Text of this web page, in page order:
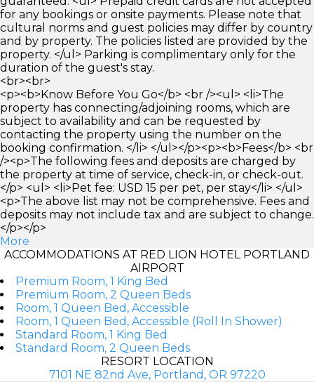
for any bookings or onsite payments. Please note that
cultural norms and guest policies may differ by country
and by property. The policies listed are provided by the
property. </ul> Parking is complimentary only for the
duration of the guest's stay.
<br><br>
<p><b>Know Before You Go</b> <br /><ul> <li>The
property has connecting/adjoining rooms, which are
subject to availability and can be requested by
contacting the property using the number on the
booking confirmation. </li> </ul></p><p><b>Fees</b> <br
/><p>The following fees and deposits are charged by
the property at time of service, check-in, or check-out.
</p> <ul> <li>Pet fee: USD 15 per pet, per stay</li> </ul>
<p>The above list may not be comprehensive. Fees and
deposits may not include tax and are subject to change.
</p></p>
More
ACCOMMODATIONS AT RED LION HOTEL PORTLAND
AIRPORT
Premium Room, 1 King Bed
Premium Room, 2 Queen Beds
Room, 1 Queen Bed, Accessible
Room, 1 Queen Bed, Accessible (Roll In Shower)
Standard Room, 1 King Bed
Standard Room, 2 Queen Beds
RESORT LOCATION
7101 NE 82nd Ave, Portland, OR 97220